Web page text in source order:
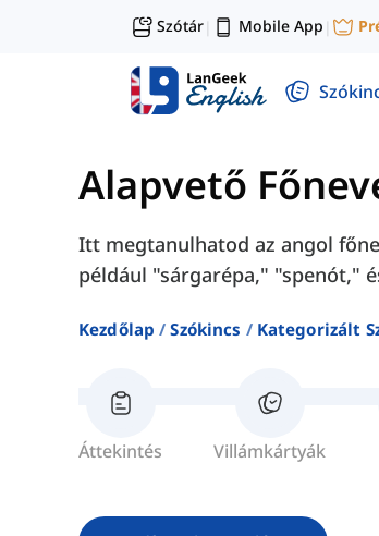
Szótár| Mobile App |
Alapvető
Itt megtanulhatod az angol
például "sárgarépa," "spenót,"
Kezdőlap Szókincs Kategorizált
Áttekintés Villámkártyák